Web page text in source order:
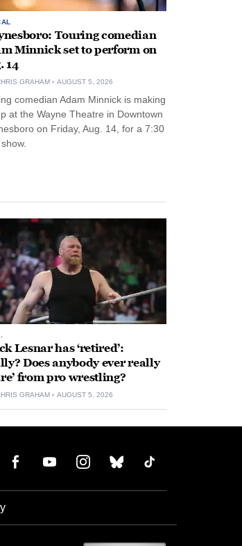
Touring comedian
Minnick set to perform on
14
GRAHAM AUGUST 5, 2026
comedian Adam Minnick is making
at the Wayne Theatre in Downtown
on Friday, Aug. 14, for a 7:30
Lesnar has ‘retired’:
Does anybody ever really
from pro wrestling?
GRAHAM AUGUST 5, 2026